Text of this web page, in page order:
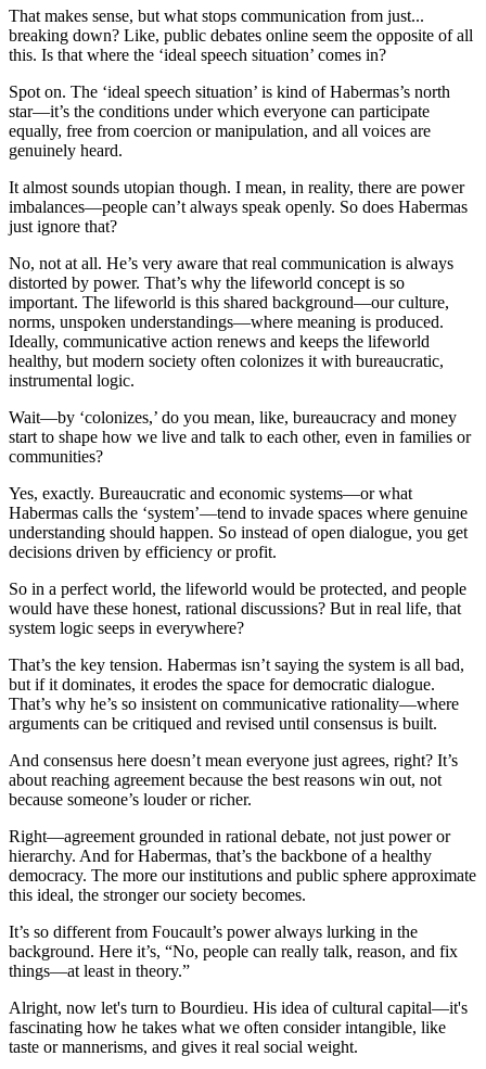
That makes sense, but what stops communication from just...
breaking down? Like, public debates online seem the opposite of all
this. Is that where the ‘ideal speech situation’ comes in?
Spot on. The ‘ideal speech situation’ is kind of Habermas’s north
star—it’s the conditions under which everyone can participate
equally, free from coercion or manipulation, and all voices are
genuinely heard.
It almost sounds utopian though. I mean, in reality, there are power
imbalances—people can’t always speak openly. So does Habermas
just ignore that?
No, not at all. He’s very aware that real communication is always
distorted by power. That’s why the lifeworld concept is so
important. The lifeworld is this shared background—our culture,
norms, unspoken understandings—where meaning is produced.
Ideally, communicative action renews and keeps the lifeworld
healthy, but modern society often colonizes it with bureaucratic,
instrumental logic.
Wait—by ‘colonizes,’ do you mean, like, bureaucracy and money
start to shape how we live and talk to each other, even in families or
communities?
Yes, exactly. Bureaucratic and economic systems—or what
Habermas calls the ‘system’—tend to invade spaces where genuine
understanding should happen. So instead of open dialogue, you get
decisions driven by efficiency or profit.
So in a perfect world, the lifeworld would be protected, and people
would have these honest, rational discussions? But in real life, that
system logic seeps in everywhere?
That’s the key tension. Habermas isn’t saying the system is all bad,
but if it dominates, it erodes the space for democratic dialogue.
That’s why he’s so insistent on communicative rationality—where
arguments can be critiqued and revised until consensus is built.
And consensus here doesn’t mean everyone just agrees, right? It’s
about reaching agreement because the best reasons win out, not
because someone’s louder or richer.
Right—agreement grounded in rational debate, not just power or
hierarchy. And for Habermas, that’s the backbone of a healthy
democracy. The more our institutions and public sphere approximate
this ideal, the stronger our society becomes.
It’s so different from Foucault’s power always lurking in the
background. Here it’s, “No, people can really talk, reason, and fix
things—at least in theory.”
Alright, now let's turn to Bourdieu. His idea of cultural capital—it's
fascinating how he takes what we often consider intangible, like
taste or mannerisms, and gives it real social weight.